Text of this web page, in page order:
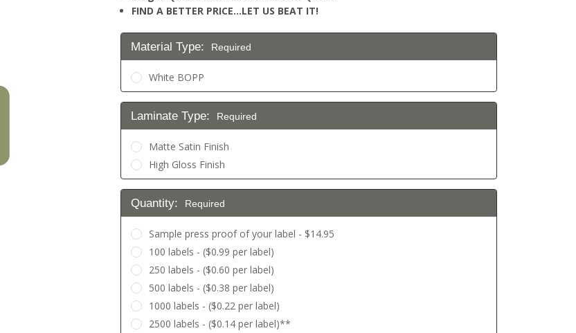
FIND A BETTER PRICE…LET US BEAT IT!
Material Type: Required
White BOPP
Laminate Type: Required
Matte Satin Finish
High Gloss Finish
Quantity: Required
Sample press proof of your label - $14.95
100 labels - ($0.99 per label)
250 labels - ($0.60 per label)
500 labels - ($0.38 per label)
1000 labels - ($0.22 per label)
2500 labels - ($0.14 per label)**